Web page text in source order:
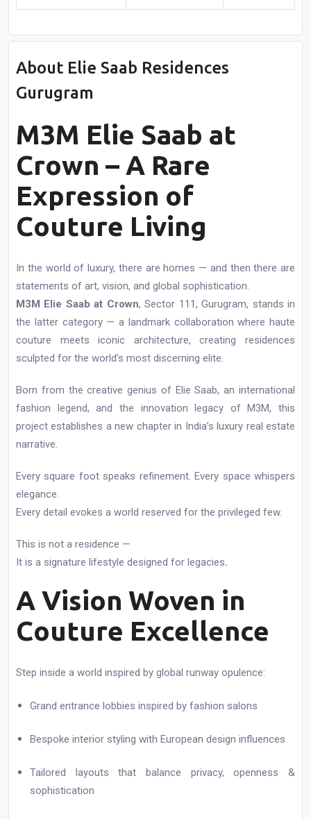
About Elie Saab Residences
Gurugram
M3M Elie Saab at
Crown – A Rare
Expression of
Couture Living
In the world of luxury, there are homes — and then there are
statements of art, vision, and global sophistication.
M3M Elie Saab at Crown, Sector 111, Gurugram, stands in
the latter category — a landmark collaboration where haute
couture meets iconic architecture, creating residences
sculpted for the world’s most discerning elite.
Born from the creative genius of Elie Saab, an international
fashion legend, and the innovation legacy of M3M, this
project establishes a new chapter in India’s luxury real estate
narrative.
Every square foot speaks refinement. Every space whispers
elegance.
Every detail evokes a world reserved for the privileged few.
This is not a residence —
It is a signature lifestyle designed for legacies.
A Vision Woven in
Couture Excellence
Step inside a world inspired by global runway opulence:
Grand entrance lobbies inspired by fashion salons
Bespoke interior styling with European design influences
Tailored layouts that balance privacy, openness &
sophistication